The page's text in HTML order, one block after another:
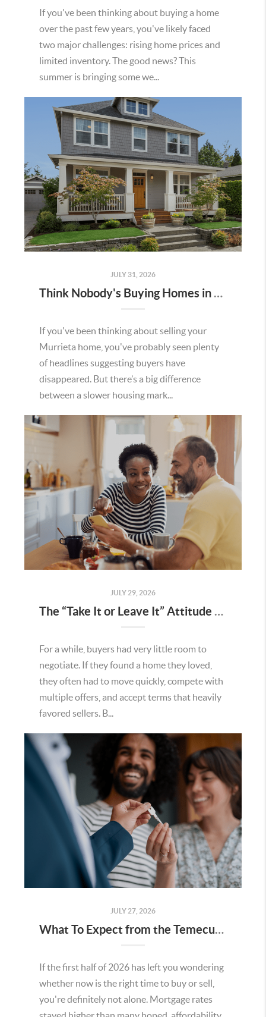
If you've been thinking about buying a home
over the past few years, you've likely faced
two major challenges: rising home prices and
limited inventory. The good news? This
summer is bringing some we...
JULY 31, 2026
Think Nobody's Buying Homes in Murrieta Right Now? Think Again.
If you've been thinking about selling your
Murrieta home, you've probably seen plenty
of headlines suggesting buyers have
disappeared. But there’s a big difference
between a slower housing mark...
JULY 29, 2026
The “Take It or Leave It” Attitude Is Fading in the Menifee Housing Market – What Buyers and Sellers Need To Know
For a while, buyers had very little room to
negotiate. If they found a home they loved,
they often had to move quickly, compete with
multiple offers, and accept terms that heavily
favored sellers. B...
JULY 27, 2026
What To Expect from the Temecula Housing Market in the Second Half of 2026
If the first half of 2026 has left you wondering
whether now is the right time to buy or sell,
you're definitely not alone. Mortgage rates